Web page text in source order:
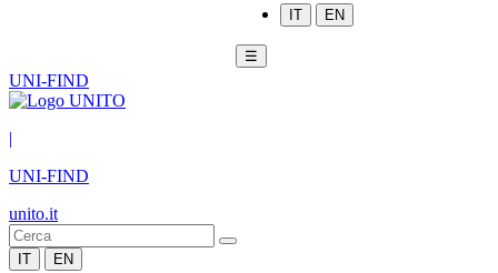
IT EN
☰
UNI-FIND
|
UNI-FIND
unito.it
IT EN